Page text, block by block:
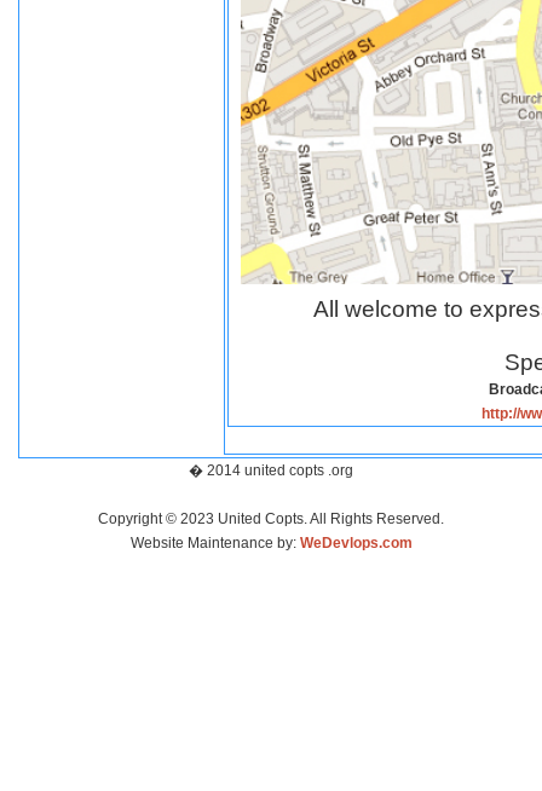
All welcome to
http://
� 2014 united copts .org
Copyright © 2023 United Copts. All Rights Reserved.
Website Maintenance by: WeDevlops.com